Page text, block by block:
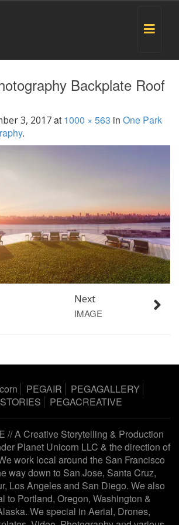
Toggle
Backplate Roof
3, 2017at 1000 × 563 in One Park
.
Next
IMAGE
PEGAIR
PEGAGALLERY
PEGACREATIVE
// A Creative Storytelling & Production
Planet Unicorn LLC & the direction of
work local around the San Francisco
way down to San Jose, Santa Cruz,
Los Angeles and San Diego. We also
to Portland, Oregon, Washington &
We special in Aerial, Drones,